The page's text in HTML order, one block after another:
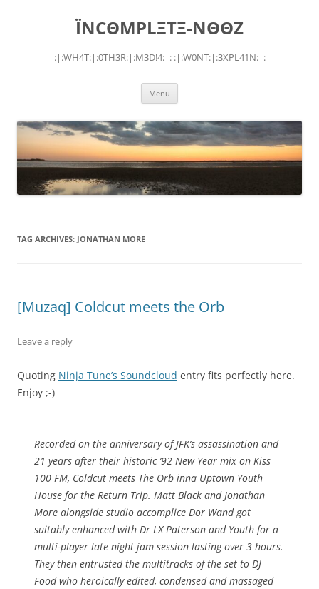
ÏNCΘMPLΞTΞ-NΘΘZ
:|:WH4T:|:0TH3R:|:M3D!4:|: :|:W0NT:|:3XPL41N:|:
Menu
TAG ARCHIVES: JONATHAN MORE
[Muzaq] Coldcut meets the Orb
Leave a reply
Quoting Ninja Tune’s Soundcloud entry fits perfectly here.
Enjoy ;-)
Recorded on the anniversary of JFK’s assassination and
21 years after their historic ’92 New Year mix on Kiss
100 FM, Coldcut meets The Orb inna Uptown Youth
House for the Return Trip. Matt Black and Jonathan
More alongside studio accomplice Dor Wand got
suitably enhanced with Dr LX Paterson and Youth for a
multi-player late night jam session lasting over 3 hours.
They then entrusted the multitracks of the set to DJ
Food who heroically edited, condensed and massaged